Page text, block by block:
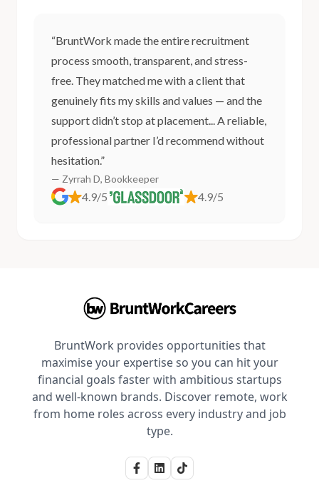
“BruntWork made the entire recruitment
process smooth, transparent, and stress-
free. They matched me with a client that
genuinely fits my skills and values — and the
support didn’t stop at placement... A reliable,
professional partner I’d recommend without
hesitation.”
— Zyrrah D, Bookkeeper
4.9/5 4.9/5
BruntWork provides opportunities that
maximise your expertise so you can hit your
financial goals faster with ambitious startups
and well-known brands. Discover remote, work
from home roles across every industry and job
type.